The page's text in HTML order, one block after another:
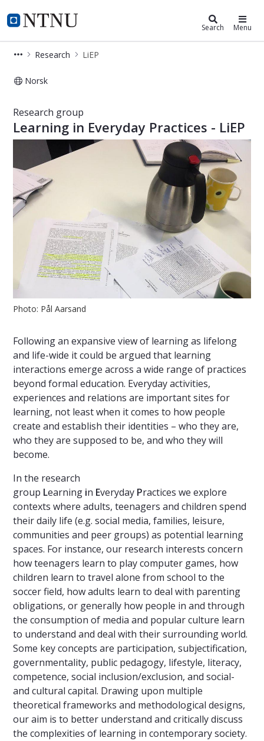
NTNU Home
Department of Education and
Search Menu
Research LiEP
Norsk
Research group
Learning in Everyday Practices - LiEP
Photo: Pål Aarsand
Following an expansive view of learning as lifelong
and life-wide it could be argued that learning
interactions emerge across a wide range of practices
beyond formal education. Everyday activities,
experiences and relations are important sites for
learning, not least when it comes to how people
create and establish their identities – who they are,
who they are supposed to be, and who they will
become.
In the research
group Learning in Everyday Practices we explore
contexts where adults, teenagers and children spend
their daily life (e.g. social media, families, leisure,
communities and peer groups) as potential learning
spaces. For instance, our research interests concern
how teenagers learn to play computer games, how
children learn to travel alone from school to the
soccer field, how adults learn to deal with parenting
obligations, or generally how people in and through
the consumption of media and popular culture learn
to understand and deal with their surrounding world.
Some key concepts are participation, subjectification,
governmentality, public pedagogy, lifestyle, literacy,
competence, social inclusion/exclusion, and social-
and cultural capital. Drawing upon multiple
theoretical frameworks and methodological designs,
our aim is to better understand and critically discuss
the complexities of learning in contemporary society.